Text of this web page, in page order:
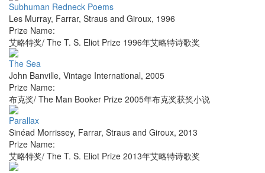
Subhuman Redneck Poems
Les Murray, Farrar, Straus and Giroux, 1996
Prize Name:
艾略特奖/ The T. S. Eliot Prize 1996年艾略特诗歌奖
The Sea
John Banville, Vintage International, 2005
Prize Name:
布克奖/ The Man Booker Prize 2005年布克奖获奖小说
Parallax
Sinéad Morrissey, Farrar, Straus and Giroux, 2013
Prize Name:
艾略特奖/ The T. S. Eliot Prize 2013年艾略特诗歌奖